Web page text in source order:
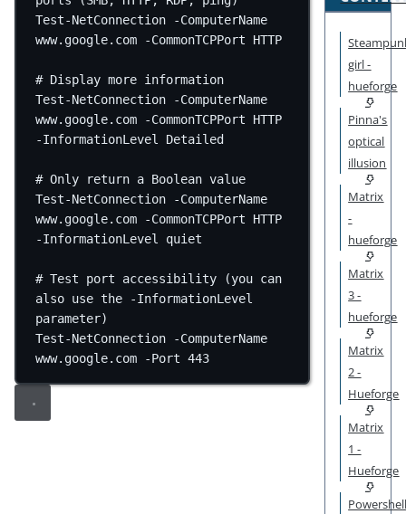
Test-NetConnection
-
www.google.com
-CommonTCPPort HTTP
# Display more information
Test-NetConnection
-
www.google.com
-
-InformationLevel Detailed
# Only return a Boolean value
Test-NetConnection
-
www.google.com
-
-InformationLevel quiet
# Test port accessibility (you can
also use the -InformationLevel
parameter)
Test-NetConnection
-
www.google.com
-Port 443
girl -
hueforge
Pinna's
optical
illusion
Matrix
-
hueforge
Matrix
3 -
hueforge
Matrix
2 -
Hueforge
Matrix
1 -
Hueforge